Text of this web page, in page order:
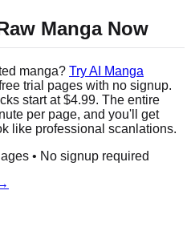
Manga Now
manga? Try AI Manga
trial pages with no signup.
start at $4.99. The entire
per page, and you'll get
like professional scanlations.
• No signup required